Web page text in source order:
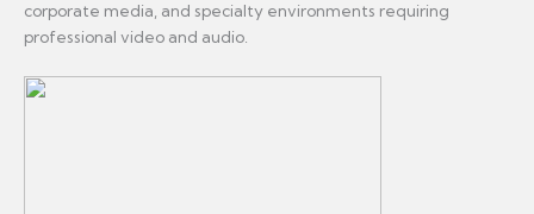
corporate media, and specialty environments requiring
professional video and audio.